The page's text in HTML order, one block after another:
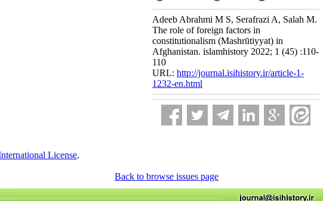
Adeeb Abrahmi M S, Serafrazi A, Salah M.
The role of foreign factors in
constitutionalism (Mashrūtiyyat) in
Afghanistan. islamhistory 2022; 1 (45) :110-
110
URL: http://journal.isihistory.ir/article-1-
1232-en.html
License.
Back to browse issues page